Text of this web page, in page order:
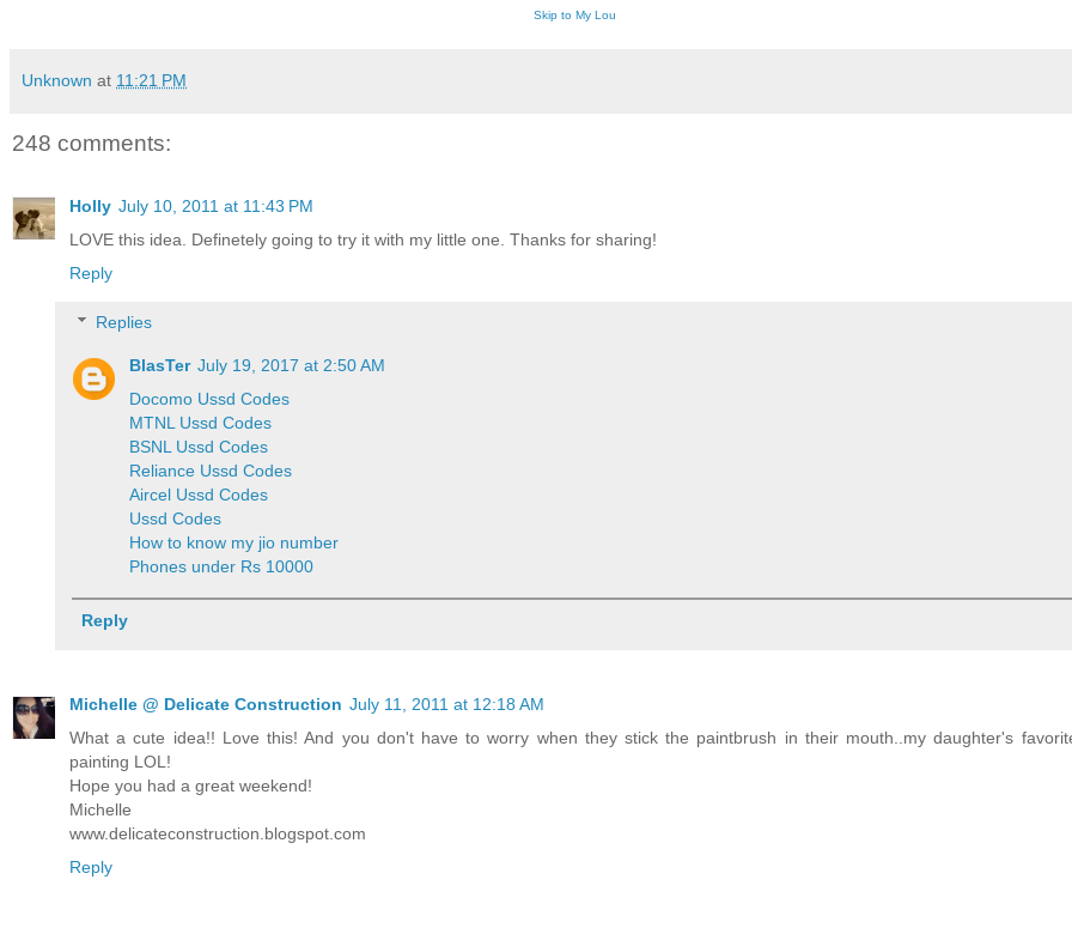
Skip to My Lou
Unknown at 11:21 PM
248 comments:
Holly July 10, 2011 at 11:43 PM
LOVE this idea. Definetely going to try it with my little one. Thanks for sharing!
Reply
Replies
BlasTer July 19, 2017 at 2:50 AM
Docomo Ussd Codes
MTNL Ussd Codes
BSNL Ussd Codes
Reliance Ussd Codes
Aircel Ussd Codes
Ussd Codes
How to know my jio number
Phones under Rs 10000
Reply
Michelle @ Delicate Construction July 11, 2011 at 12:18 AM
What a cute idea!! Love this! And you don't have to worry when they stick the paintbrush in their mouth..my daughter's
painting LOL!
Hope you had a great weekend!
Michelle
www.delicateconstruction.blogspot.com
Reply